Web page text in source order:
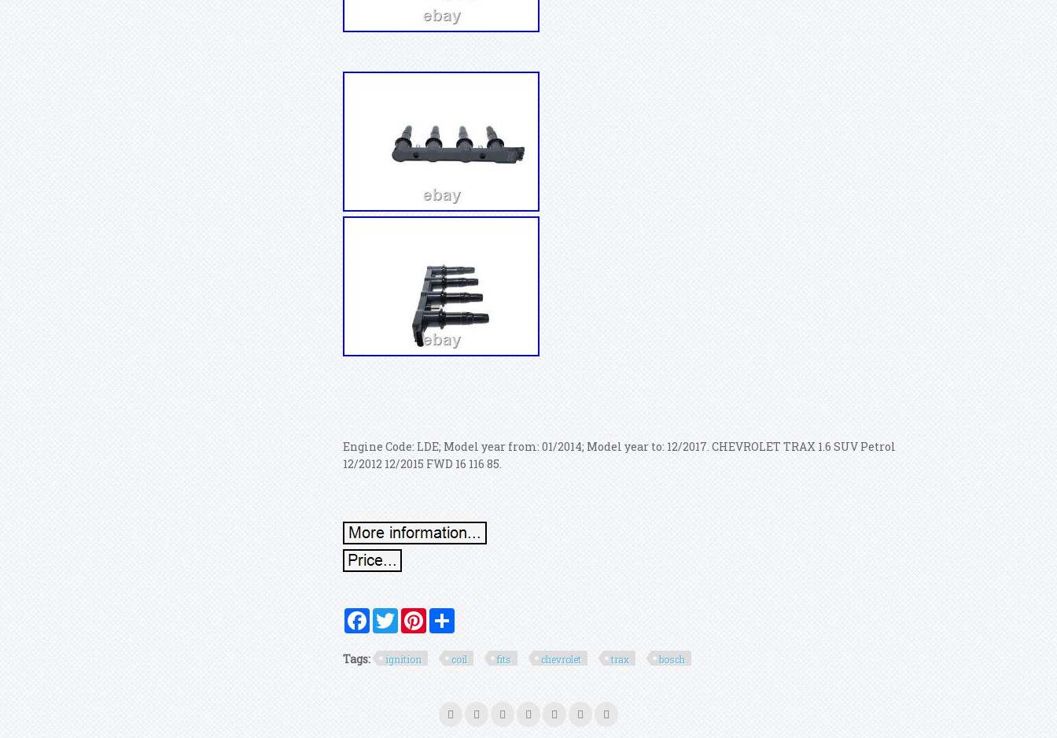
Engine Code: LDE; Model year from: 01/2014; Model year to: 12/2017. CHEVROLET TRAX 1.6 SUV Petrol
12/2012 12/2015 FWD 16 116 85.
FacebookTwitterPinterest
Tags: ignition coil fits chevrolet trax bosch